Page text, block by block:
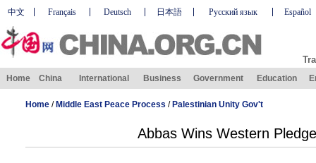
中文 Français Deutsch 日本語 Русский язык Español
Home China International Business Government Education
Home/ Middle East Peace Process / Palestinian Unity Gov't
Abbas Wins Western